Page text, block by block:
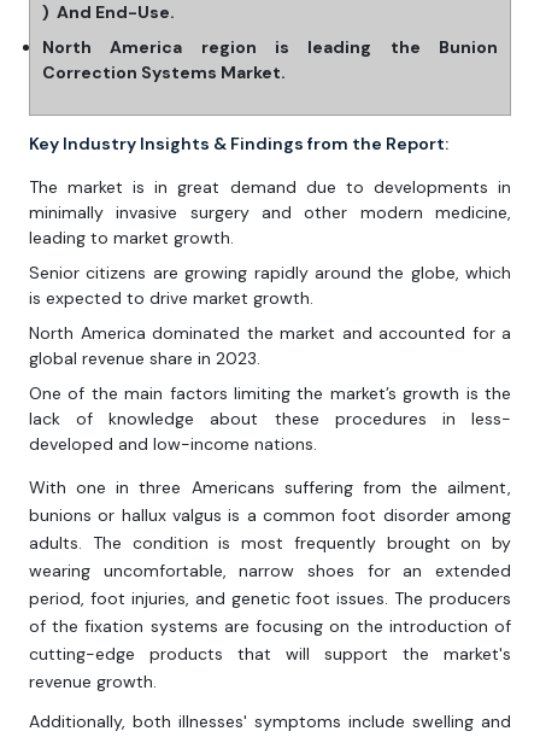
) And End-Use.
North America region is leading the Bunion
Correction Systems Market.
Key Industry Insights & Findings from the Report:
The market is in great demand due to developments in
minimally invasive surgery and other modern medicine,
leading to market growth.
Senior citizens are growing rapidly around the globe, which
is expected to drive market growth.
North America dominated the market and accounted for a
global revenue share in 2023.
One of the main factors limiting the market’s growth is the
lack of knowledge about these procedures in less-
developed and low-income nations.
With one in three Americans suffering from the ailment,
bunions or hallux valgus is a common foot disorder among
adults. The condition is most frequently brought on by
wearing uncomfortable, narrow shoes for an extended
period, foot injuries, and genetic foot issues. The producers
of the fixation systems are focusing on the introduction of
cutting-edge products that will support the market's
revenue growth.
Additionally, both illnesses' symptoms include swelling and